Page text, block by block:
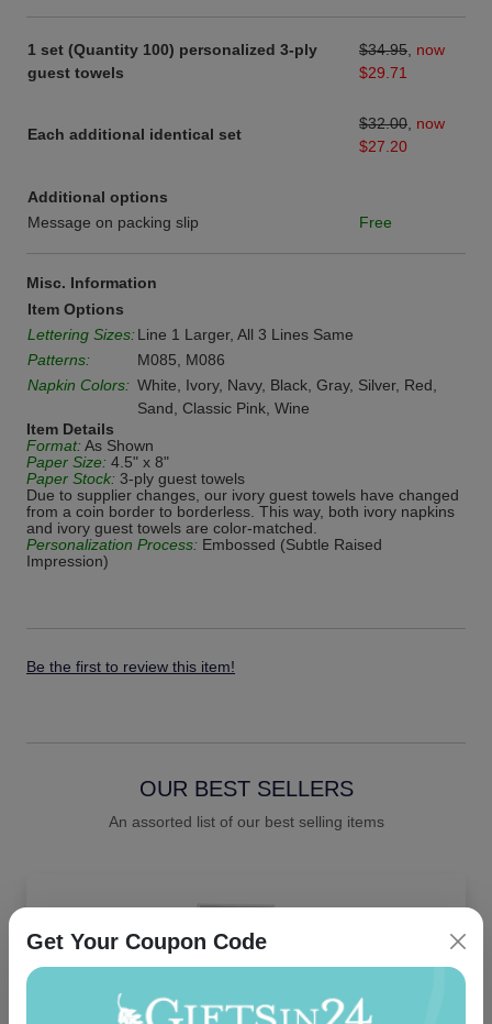
1 set (Quantity 100) personalized 3-ply
guest towels
$34.95 now
$29.71
Each additional identical set
$32.00 now
$27.20
Additional options
Message on packing slip
Free
Misc. Information
Item Options
Lettering Sizes: Line 1 Larger, All 3 Lines Same
Patterns:
M085, M086
Napkin Colors: White, Ivory, Navy, Black, Gray, Silver, Red,
Sand, Classic Pink, Wine
Item Details
Format: As Shown
Paper Size: 4.5" x 8"
Paper Stock: 3-ply guest towels
Due to supplier changes, our ivory guest towels have changed
from a coin border to borderless. This way, both ivory napkins
and ivory guest towels are color-matched.
Personalization Process: Embossed (Subtle Raised
Impression)
Be the first to review this item!
OUR BEST SELLERS
An assorted list of our best selling items
Get Your Coupon Code